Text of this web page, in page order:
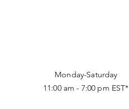
Monday-Saturday
11:00 am - 7:00 pm EST*